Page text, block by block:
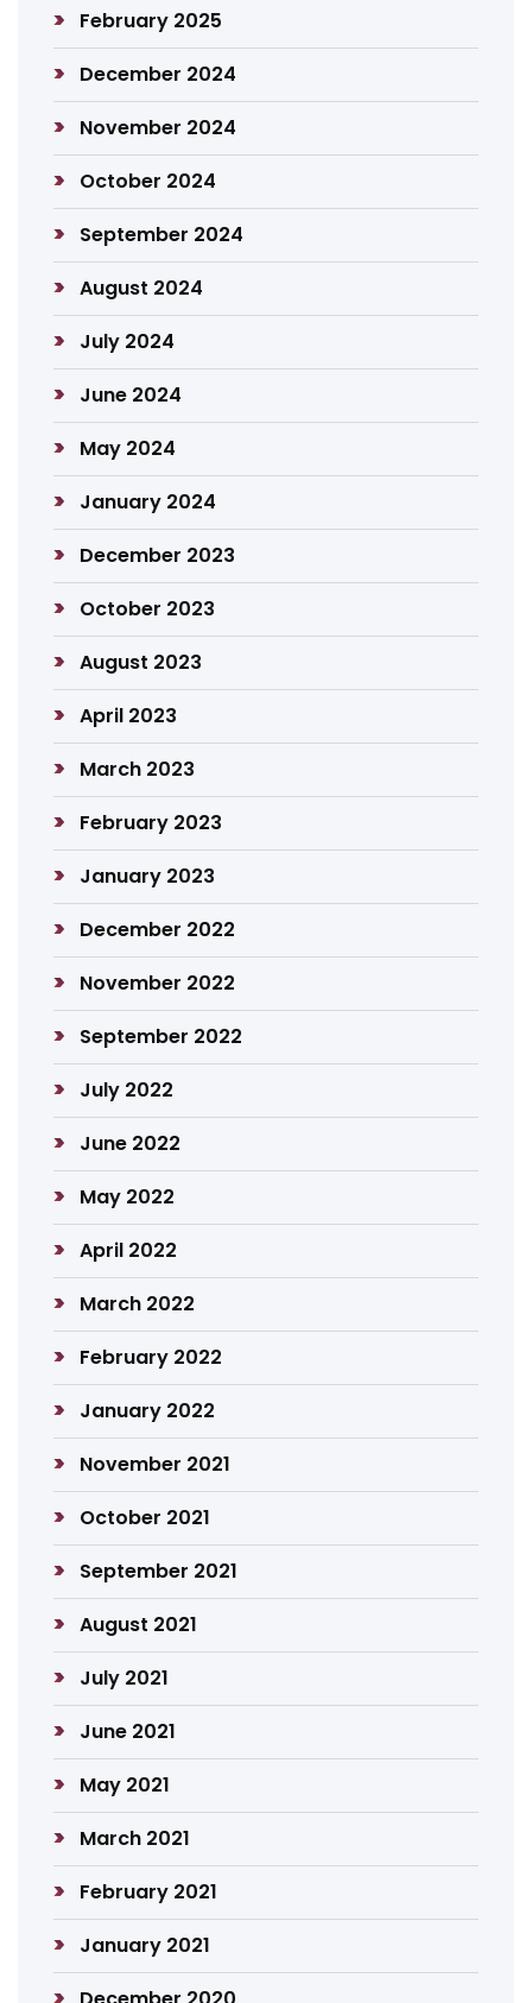
February 2025
December 2024
November 2024
October 2024
September 2024
August 2024
July 2024
June 2024
May 2024
January 2024
December 2023
October 2023
August 2023
April 2023
March 2023
February 2023
January 2023
December 2022
November 2022
September 2022
July 2022
June 2022
May 2022
April 2022
March 2022
February 2022
January 2022
November 2021
October 2021
September 2021
August 2021
July 2021
June 2021
May 2021
March 2021
February 2021
January 2021